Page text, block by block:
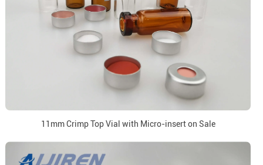
11mm Crimp Top Vial with Micro-insert on Sale